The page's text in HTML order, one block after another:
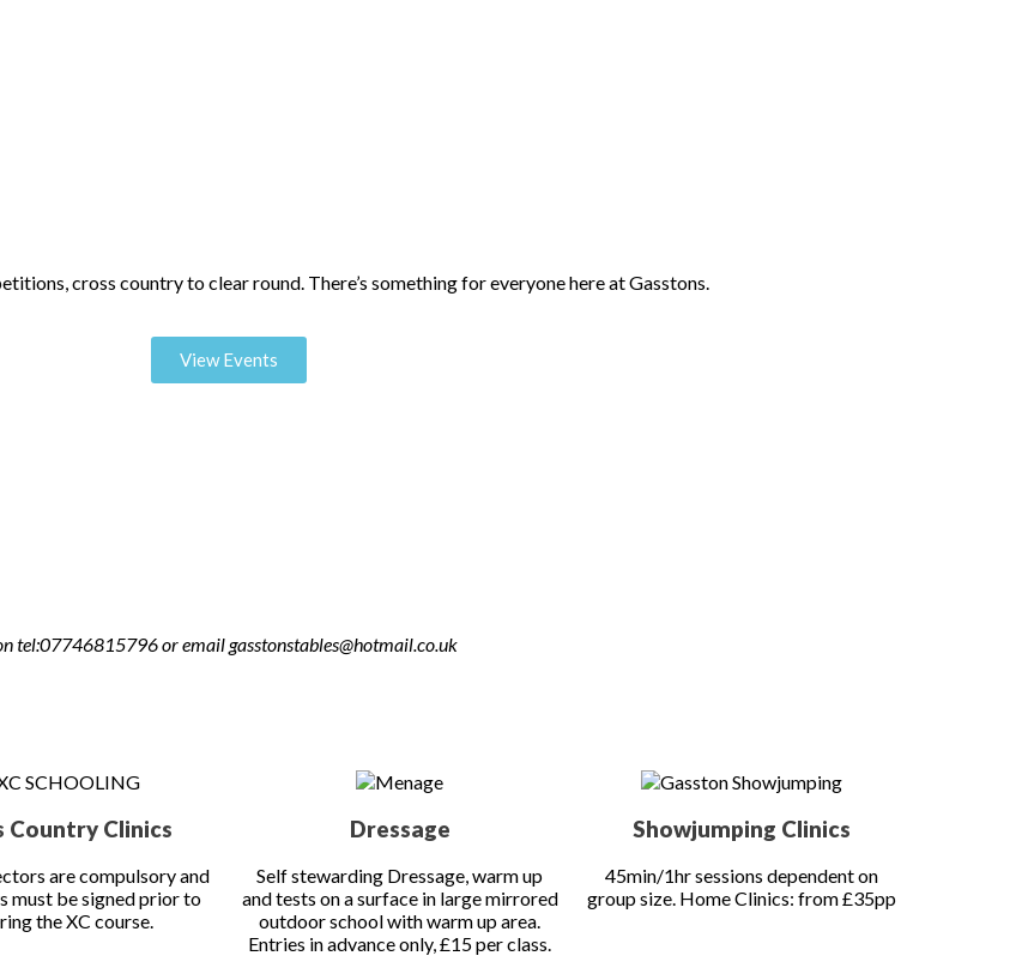
cross country to clear round. There’s something for everyone here at Gasstons.
View Events
tel:07746815796 or email gasstonstables@hotmail.co.uk
Country Clinics
are compulsory and
must be signed prior to
the XC course.
Dressage
Self stewarding Dressage, warm up
and tests on a surface in large mirrored
outdoor school with warm up area.
Entries in advance only, £15 per class.
Showjumping Clinics
45min/1hr sessions dependent on
group size. Home Clinics: from £35pp